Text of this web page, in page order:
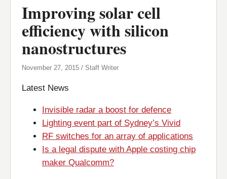
Improving solar cell
efficiency with silicon
nanostructures
November 27, 2015 / Staff Writer
Latest News
Invisible radar a boost for defence
Lighting event part of Sydney’s Vivid
RF switches for an array of applications
Is a legal dispute with Apple costing chip
maker Qualcomm?